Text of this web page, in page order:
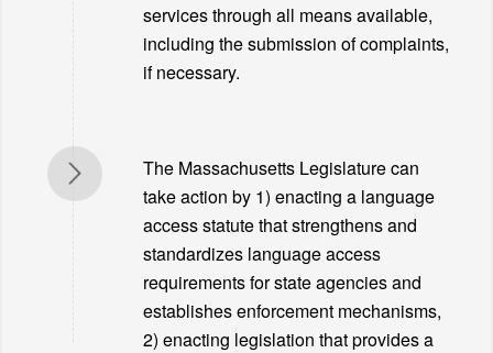
services through all means available,
including the submission of complaints,
if necessary.
The Massachusetts Legislature can
take action by 1) enacting a language
access statute that strengthens and
standardizes language access
requirements for state agencies and
establishes enforcement mechanisms,
2) enacting legislation that provides a